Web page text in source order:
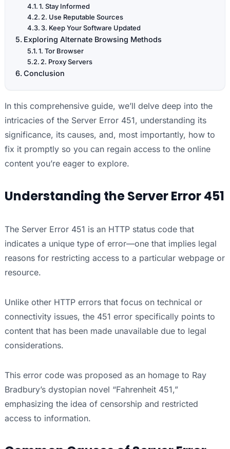
1. Stay Informed
2. Use Reputable Sources
3. Keep Your Software Updated
Exploring Alternate Browsing Methods
1. Tor Browser
2. Proxy Servers
Conclusion
In this comprehensive guide, we’ll delve deep into the
intricacies of the Server Error 451, understanding its
significance, its causes, and, most importantly, how to
fix it promptly so you can regain access to the online
content you’re eager to explore.
Understanding the Server Error 451
The Server Error 451 is an HTTP status code that
indicates a unique type of error—one that implies legal
reasons for restricting access to a particular webpage or
resource.
Unlike other HTTP errors that focus on technical or
connectivity issues, the 451 error specifically points to
content that has been made unavailable due to legal
considerations.
This error code was proposed as an homage to Ray
Bradbury’s dystopian novel “Fahrenheit 451,”
emphasizing the idea of censorship and restricted
access to information.